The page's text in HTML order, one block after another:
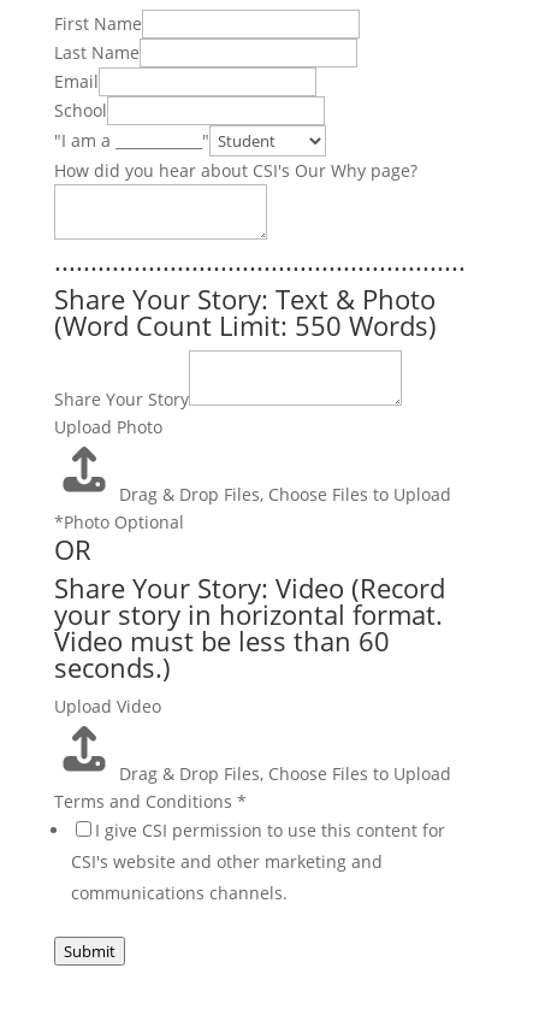
First Name
Last Name
Email
School
"I am a ____________"
How did you hear about CSI's Our Why page?
.........................................................
Share Your Story: Text & Photo
(Word Count Limit: 550 Words)
Share Your Story
Upload Photo
Drag & Drop Files, Choose Files to Upload
*Photo Optional
OR
Share Your Story: Video (Record
your story in horizontal format.
Video must be less than 60
seconds.)
Upload Video
Drag & Drop Files, Choose Files to Upload
Terms and Conditions *
I give CSI permission to use this content for
CSI's website and other marketing and
communications channels.
Submit